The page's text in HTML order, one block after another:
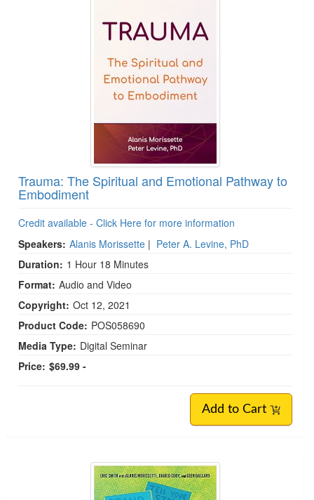
Trauma: The Spiritual and Emotional Pathway to
Embodiment
Credit available - Click Here for more information
Speakers: Alanis Morissette | Peter A. Levine, PhD
Duration: 1 Hour 18 Minutes
Format: Audio and Video
Copyright: Oct 12, 2021
Product Code: POS058690
Media Type: Digital Seminar
Price: $69.99 -
Add to Cart